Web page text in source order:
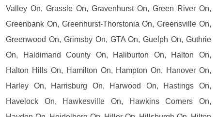
Valley On, Grassle On, Gravenhurst On, Green River On,
Greenbank On, Greenhurst-Thorstonia On, Greensville On,
Greenwood On, Grimsby On, GTA On, Guelph On, Guthrie
On, Haldimand County On, Haliburton On, Halton On,
Halton Hills On, Hamilton On, Hampton On, Hanover On,
Harley On, Harrisburg On, Harwood On, Hastings On,
Havelock On, Hawkesville On, Hawkins Corners On,